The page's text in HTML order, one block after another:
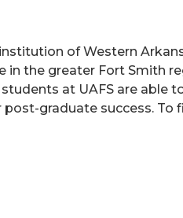
of Western
the greater Fort Smith
at UAFS are able
graduate success. To